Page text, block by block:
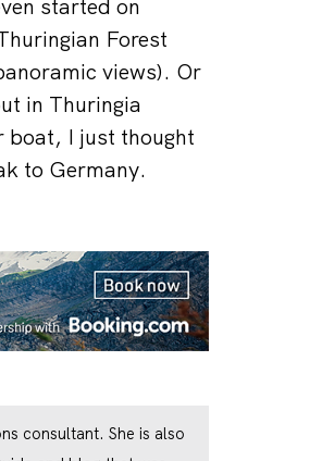
started on
Forest
views). Or
in Thuringia
boat, I just thought
to Germany.
consultant. She is also